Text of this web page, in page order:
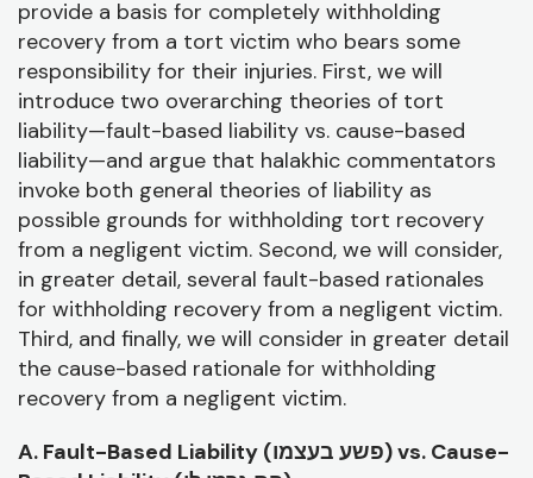
provide a basis for completely withholding
recovery from a tort victim who bears some
responsibility for their injuries. First, we will
introduce two overarching theories of tort
liability—fault-based liability vs. cause-based
liability—and argue that halakhic commentators
invoke both general theories of liability as
possible grounds for withholding tort recovery
from a negligent victim. Second, we will consider,
in greater detail, several fault-based rationales
for withholding recovery from a negligent victim.
Third, and finally, we will consider in greater detail
the cause-based rationale for withholding
recovery from a negligent victim.
A. Fault-Based Liability (פשע בעצמו) vs. Cause-